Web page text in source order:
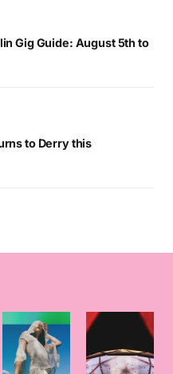
Gig Guide: August 5th to
to Derry this